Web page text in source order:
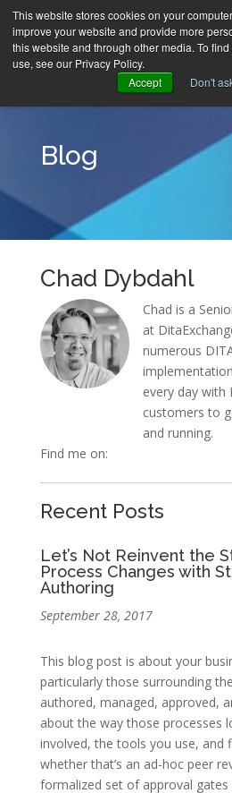
This website stores cookies on your
improve your website and provide more
this website and through other media. To
use, see our Privacy Policy.
Accept
Don't
Blog
Chad Dybdahl
Chad is a
at
numerous
every day with
customers to
and running.
Find me on:
Recent Posts
Let’s Not Reinvent the
Process Changes with
Authoring
September 28, 2017
This blog post is about your
particularly those surrounding
authored, managed, approved,
about the way those processes
involved, the tools you use, and
whether that’s an ad-hoc peer
formalized set of approval gates